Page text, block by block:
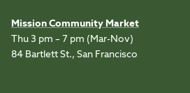
Mission Community Market
Thu 3 pm – 7 pm (Mar-Nov)
84 Bartlett St., San Francisco